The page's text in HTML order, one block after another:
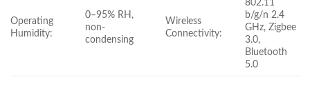
Operating
Humidity:
0–95% RH,
non-
condensing
Wireless
Connectivity:
802.11
b/g/n 2.4
GHz, Zigbee
3.0,
Bluetooth
5.0